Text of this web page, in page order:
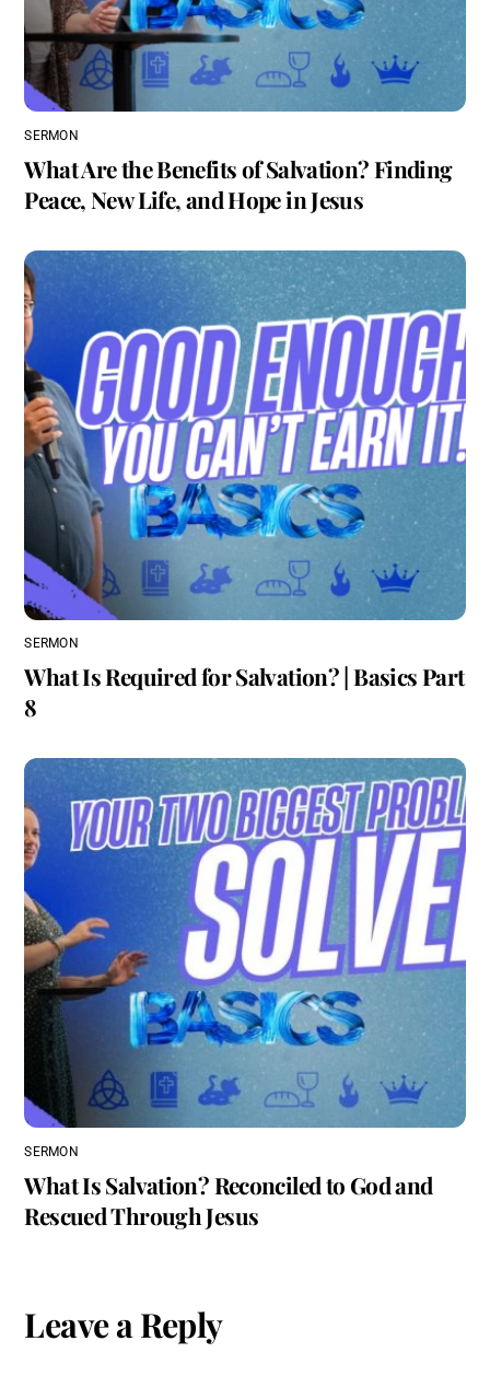
SERMON
What Are the Benefits of Salvation? Finding
Peace, New Life, and Hope in Jesus
SERMON
What Is Required for Salvation? | Basics Part
8
SERMON
What Is Salvation? Reconciled to God and
Rescued Through Jesus
Leave a Reply